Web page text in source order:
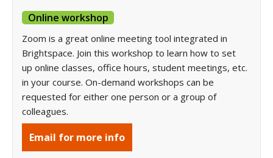
Online workshop
Zoom is a great online meeting tool integrated in
Brightspace. Join this workshop to learn how to set
up online classes, office hours, student meetings, etc.
in your course. On-demand workshops can be
requested for either one person or a group of
colleagues.
Email for more info